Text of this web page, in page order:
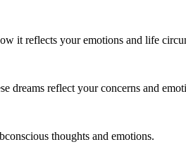
it reflects your emotions and life
dreams reflect your concerns and
thoughts and emotions.